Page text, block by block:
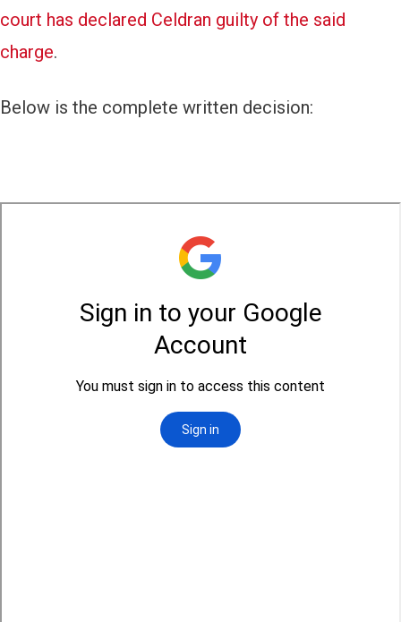
court has declared Celdran guilty of the said
charge.
Below is the complete written decision: